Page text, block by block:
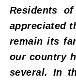
Residents
appreciated
remain its
our country
several. In